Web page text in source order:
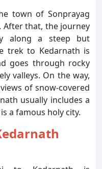
town of Sonprayag
After that, the journey
along a steep but
trek to Kedarnath is
goes through rocky
valleys. On the way,
of snow-covered
usually includes a
a famous holy city.